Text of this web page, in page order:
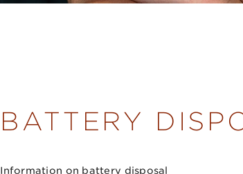
BATTERY
Information on battery disposal